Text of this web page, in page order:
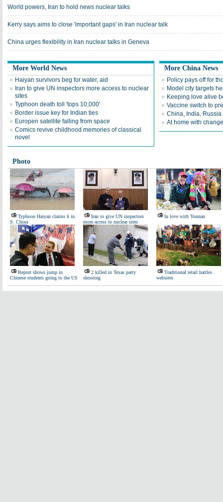
World powers, Iran to hold news nuclear talks
Kerry says aims to close 'important gaps' in Iran nuclear talk
China urges flexibility in Iran nuclear talks in Geneva
More World News
Haiyan survivors beg for water, aid
Iran to give UN inspectors more access to nuclear
sites
Typhoon death toll 'tops 10,000'
Border issue key for Indian ties
Europen satellite falling from space
Comics revive childhood memories of classical
novel
More China News
Policy pays off for
Model city targets
Keeping love alive
Vaccine switch to
China, India,
At home with change
Photo
Typhoon Haiyan claims 6 in
S. China
Iran to give UN inspectors
more access to nuclear sites
In love with Yunnan
Report shows jump in
Chinese students going to the US
2 killed in Texas party
shooting
Traditional retail battles
websites